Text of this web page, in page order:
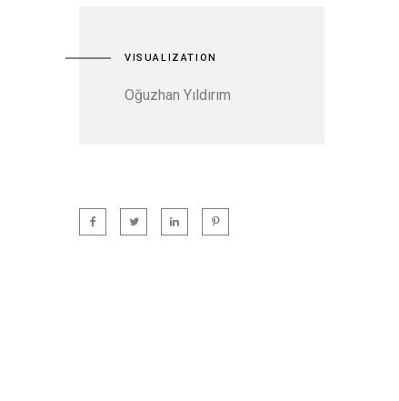
VISUALIZATION
Oğuzhan Yıldırım